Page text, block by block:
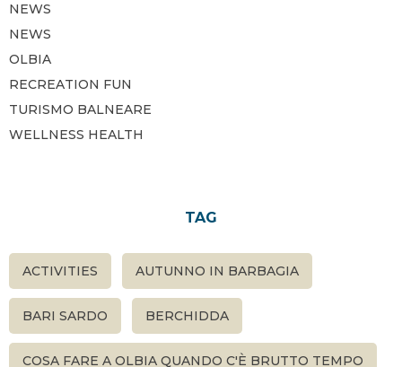
NEWS
NEWS
OLBIA
RECREATION FUN
TURISMO BALNEARE
WELLNESS HEALTH
TAG
ACTIVITIES AUTUNNO IN BARBAGIA
BARI SARDO BERCHIDDA
COSA FARE A OLBIA QUANDO C'È BRUTTO TEMPO